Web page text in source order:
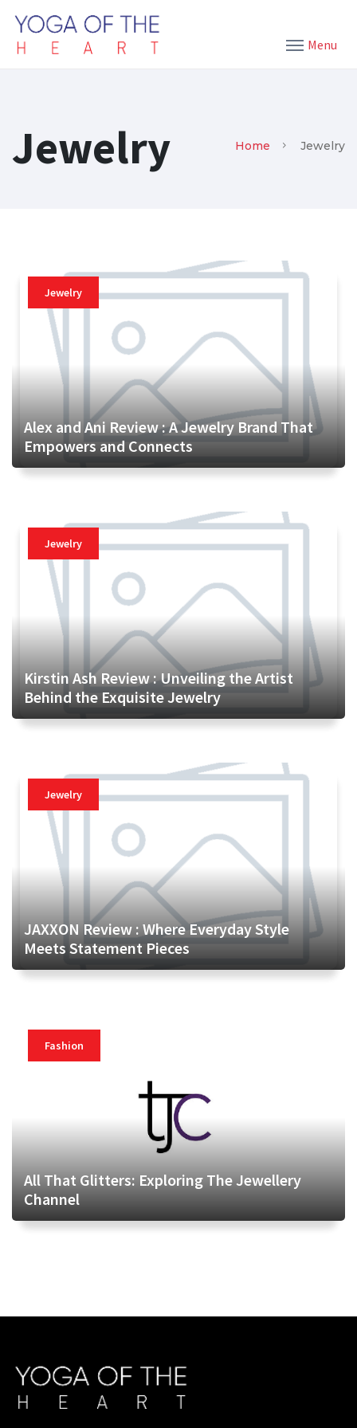
Menu
Jewelry Home Jewelry
Jewelry
Alex and Ani Review : A Jewelry Brand That
Empowers and Connects
Jewelry
Kirstin Ash Review : Unveiling the Artist
Behind the Exquisite Jewelry
Jewelry
JAXXON Review : Where Everyday Style
Meets Statement Pieces
Fashion
All That Glitters: Exploring The Jewellery
Channel